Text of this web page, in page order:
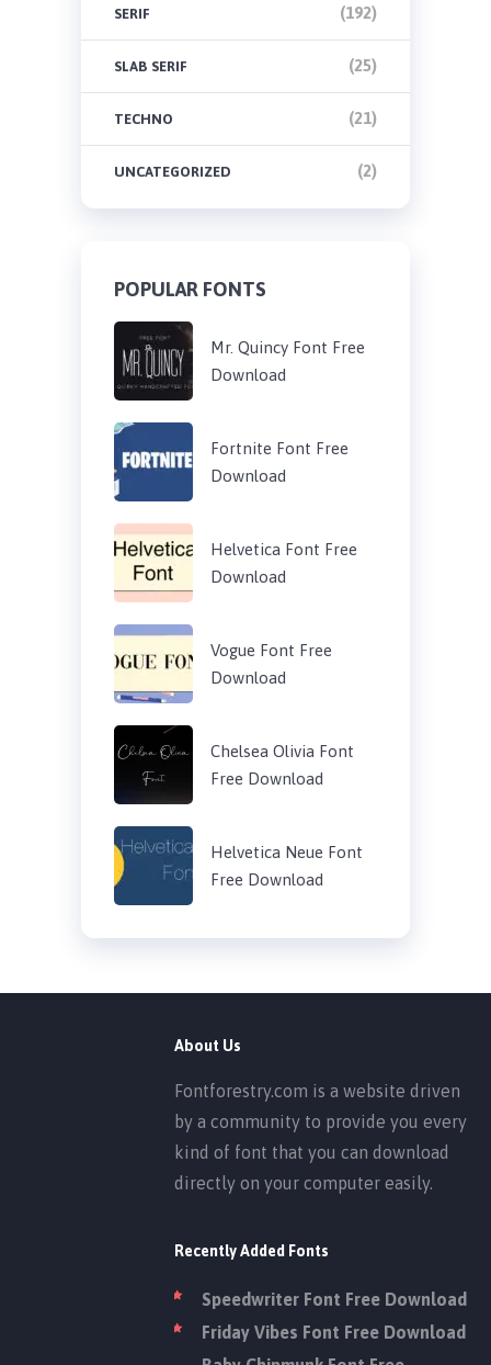
SERIF (192)
SLAB SERIF (25)
TECHNO (21)
UNCATEGORIZED (2)
POPULAR FONTS
Mr. Quincy Font Free
Download
Fortnite Font Free
Download
Helvetica Font Free
Download
Vogue Font Free
Download
Chelsea Olivia Font
Free Download
Helvetica Neue Font
Free Download
About Us
Fontforestry.com is a website driven
by a community to provide you every
kind of font that you can download
directly on your computer easily.
Recently Added Fonts
Speedwriter Font Free Download
Friday Vibes Font Free Download